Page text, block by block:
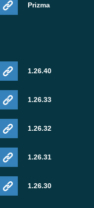
Prizma
1.26.40
1.26.33
1.26.32
1.26.31
1.26.30